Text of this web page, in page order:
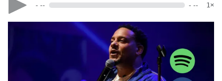
- -- - -- 1×